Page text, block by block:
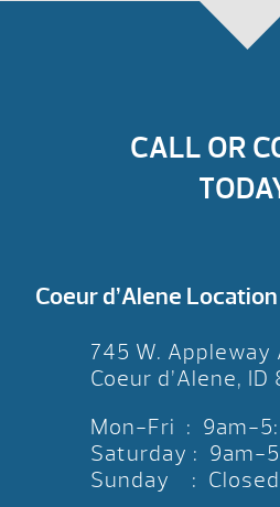
CALL OR
Coeur d’Alene Location
745 W. Appleway
Coeur d’Alene, ID
Mon-Fri : 9am-
Saturday : 9am-
Sunday : Closed